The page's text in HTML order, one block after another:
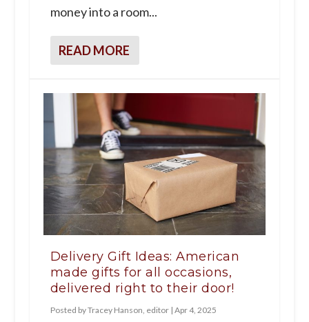
money into a room...
READ MORE
Delivery Gift Ideas: American
made gifts for all occasions,
delivered right to their door!
Posted byTracey Hanson, editor| Apr 4, 2025